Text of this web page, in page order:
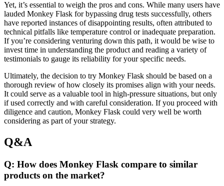
Yet, it’s essential to weigh the pros and cons. While many users have
lauded Monkey Flask for bypassing drug tests successfully, others
have reported instances of disappointing results, often attributed to
technical pitfalls like temperature control or inadequate preparation.
If you’re considering venturing down this path, it would be wise to
invest time in understanding the product and reading a variety of
testimonials to gauge its reliability for your specific needs.
Ultimately, the decision to try Monkey Flask should be based on a
thorough review of how closely its promises align with your needs.
It could serve as a valuable tool in high-pressure situations, but only
if used correctly and with careful consideration. If you proceed with
diligence and caution, Monkey Flask could very well be worth
considering as part of your strategy.
Q&A
Q: How does Monkey Flask compare to similar
products on the market?